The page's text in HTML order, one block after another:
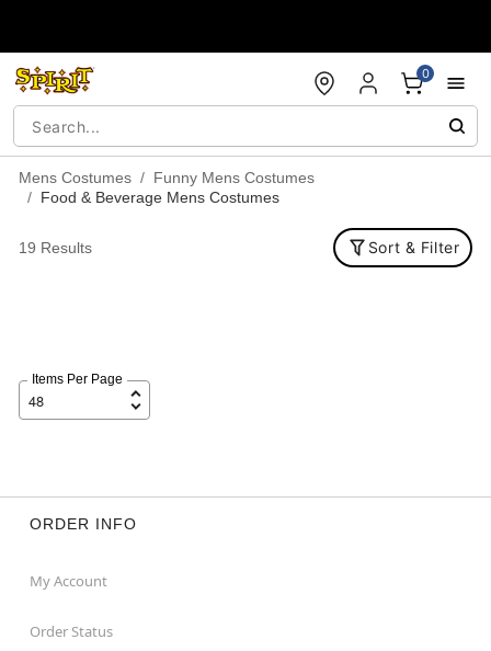
0
Mens Costumes
Funny Mens Costumes
Food & Beverage Mens Costumes
19 Results Sort & Filter
Items Per Page
ORDER INFO
My Account
Order Status